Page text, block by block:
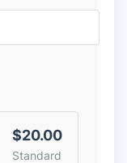
$20.00
Standard